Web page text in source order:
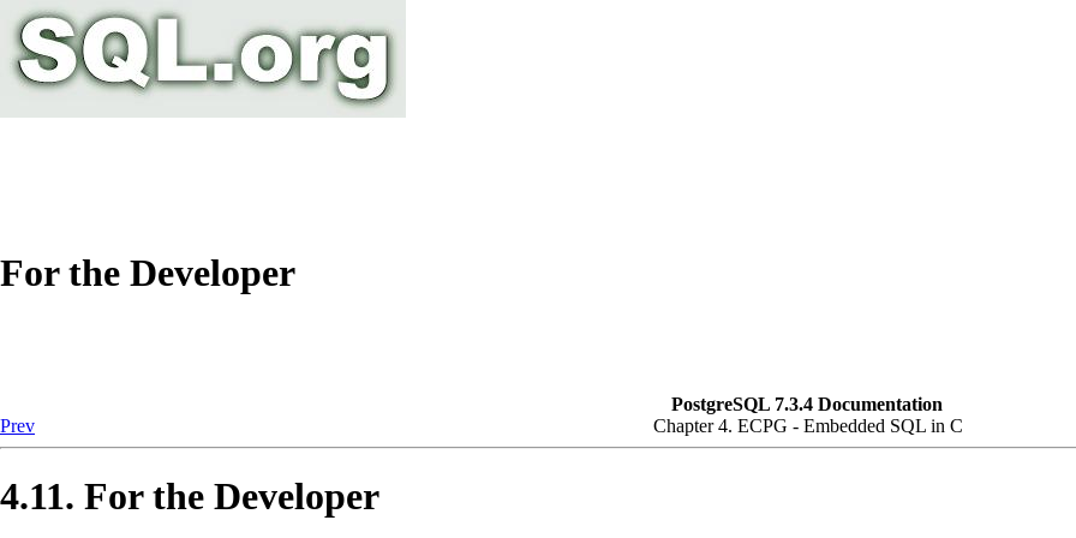
For the Developer
PostgreSQL 7.3.4 Documentation
Prev
Chapter 4. ECPG - Embedded SQLin C
4.11. For the Developer